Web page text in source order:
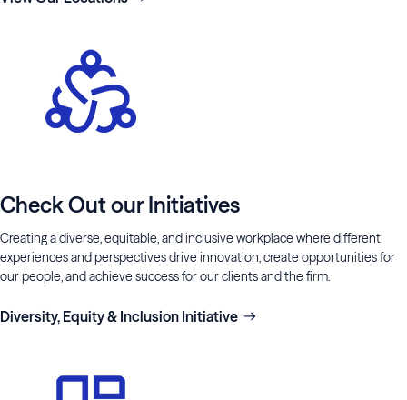
Check Out our Initiatives
Creating a diverse, equitable, and inclusive workplace where different
experiences and perspectives drive innovation, create opportunities for
our people, and achieve success for our clients and the firm.
Diversity, Equity & Inclusion Initiative